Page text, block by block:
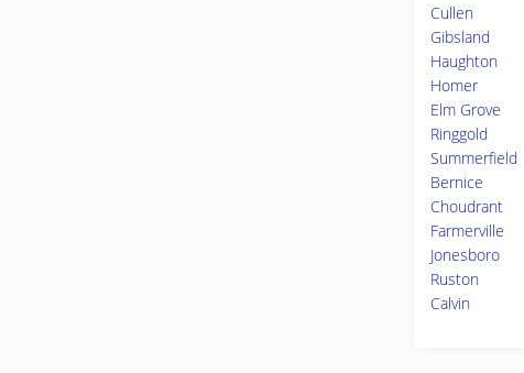
Cullen
Gibsland
Haughton
Homer
Elm Grove
Ringgold
Summerfield
Bernice
Choudrant
Farmerville
Jonesboro
Ruston
Calvin